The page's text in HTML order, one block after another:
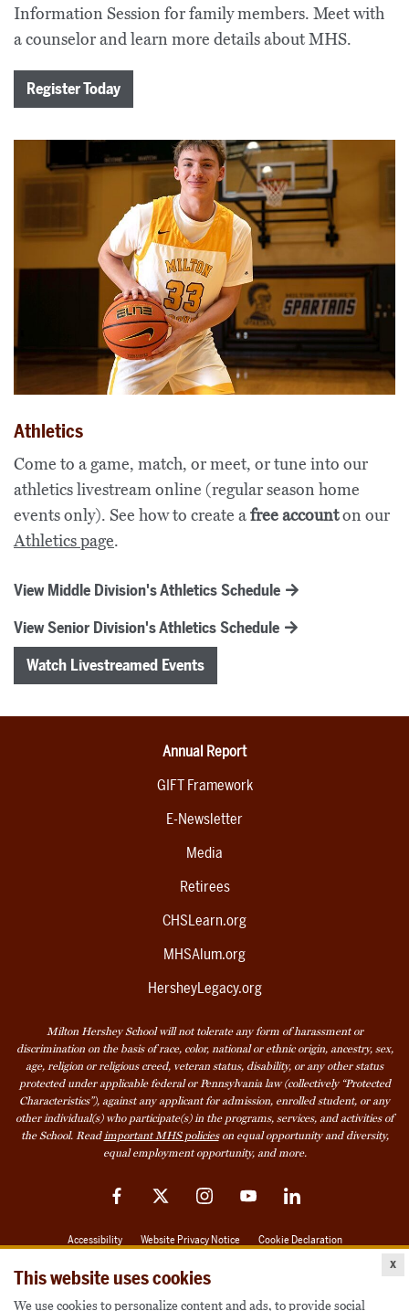
This website uses cookies
We use cookies to personalize content and ads, to provide social
x
Information Session for family members. Meet with
a counselor and learn more details about MHS.
Register Today
Athletics
Come to a game, match, or meet, or tune into our
athletics livestream online (regular season home
events only). See how to create afree accounton our
Athletics page.
View Middle Division's Athletics Schedule
View Senior Division's Athletics Schedule
Watch Livestreamed Events
Annual Report
GIFT Framework
E-Newsletter
Media
Retirees
CHSLearn.org
MHSAlum.org
HersheyLegacy.org
Milton Hershey School will not tolerate any form of harassment or
discrimination on the basis of race, color, national or ethnic origin, ancestry, sex,
age, religion or religious creed, veteran status, disability, or any other status
protected under applicable federal or Pennsylvania law (collectively “Protected
Characteristics”), against any applicant for admission, enrolled student, or any
other individual(s) who participate(s) in the programs, services, and activities of
the School. Readimportant MHS policieson equal opportunity and diversity,
equal employment opportunity, and more.
FacebookTwitter InstagramYouTubeLinkedIn
Accessibility Website Privacy Notice Cookie Declaration